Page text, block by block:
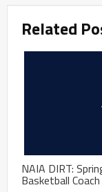
Related
NAIA DIRT:
Basketball Coach